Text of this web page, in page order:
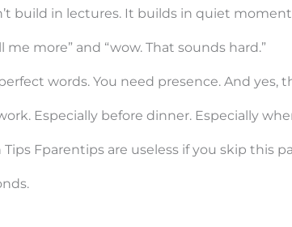
build in lectures. It builds in quiet
me more” and “wow. That sounds hard.”
words. You need presence. And yes,
Especially before dinner. Especially
Fparentips are useless if you skip this